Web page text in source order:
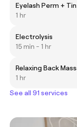
Eyelash Perm +
1 hr
Electrolysis
15 min - 1 hr
Relaxing Back
1 hr
See all 91 services